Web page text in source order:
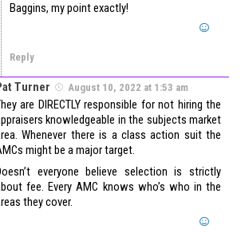
Baggins, my point exactly!
Reply
Turner August 10, 2022 at 1:53 am
are DIRECTLY responsible for not hiring the
knowledgeable in the subjects market
Whenever there is a class action suit the
might be a major target.
everyone believe selection is strictly
fee. Every AMC knows who’s who in the
they cover.